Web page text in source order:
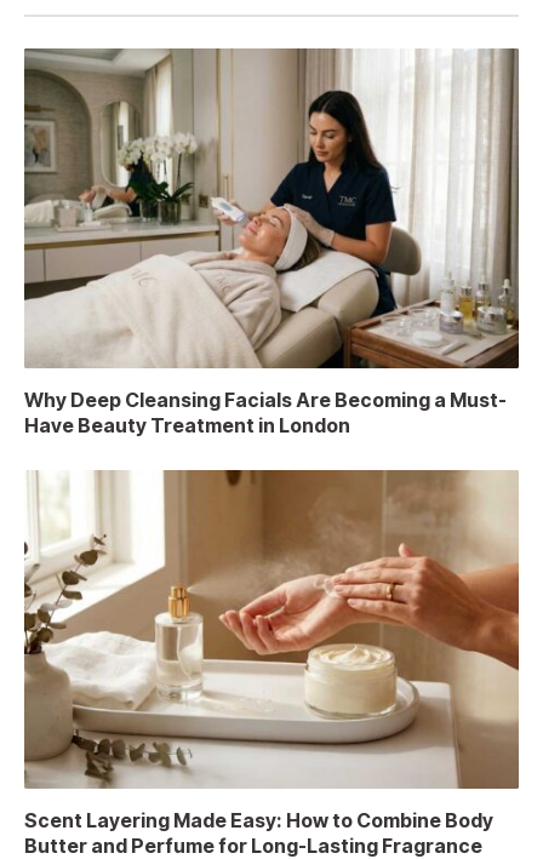
Why Deep Cleansing Facials Are Becoming a Must-
Have Beauty Treatment in London
Scent Layering Made Easy: How to Combine Body
Butter and Perfume for Long-Lasting Fragrance